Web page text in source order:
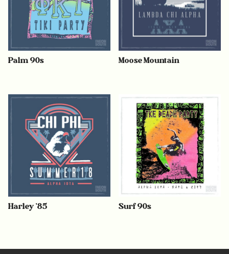
Palm 90s Moose Mountain
Harley ’85 Surf 90s